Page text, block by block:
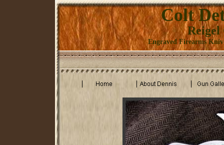
Colt
Reigel
Engraved Firearms